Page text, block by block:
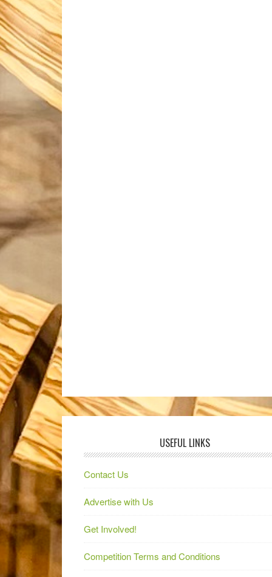
USEFUL LINKS
Contact Us
Advertise with Us
Get Involved!
Competition Terms and Conditions